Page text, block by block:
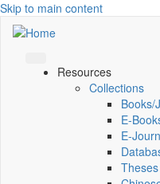
Skip to main content
Resources
Collections
Books/
E-